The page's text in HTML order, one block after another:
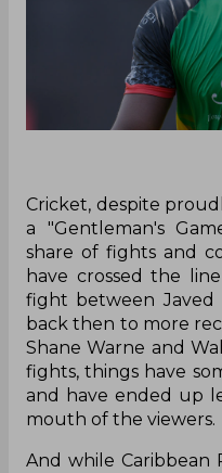
Cricket, despite
a "Gentleman's
share of fights and
have crossed the
fight between Javed
back then to more
Shane Warne and
fights, things have
and have ended up
mouth of the viewers.
And while Caribbean